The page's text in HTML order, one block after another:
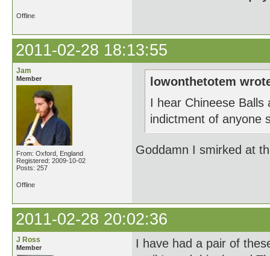
Offline
2011-02-28 18:13:55
Jam
Member
From: Oxford, England
Registered: 2009-10-02
Posts: 257
lowonthetotem
I hear Chineese
indictment of anyone
Goddamn I smirked at
Offline
2011-02-28 20:02:36
J Ross
Member
I have had a pair of